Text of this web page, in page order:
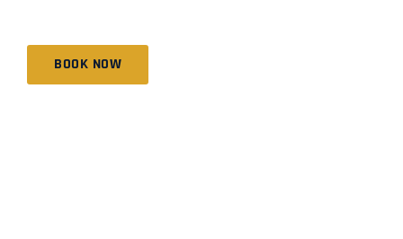
BOOK NOW